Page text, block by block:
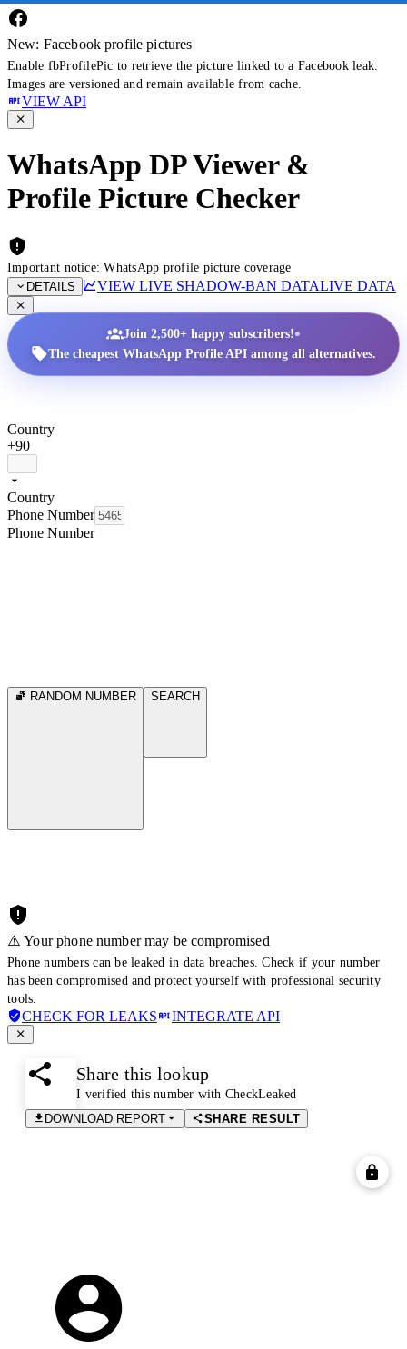
New: Facebook profile pictures
Enable fbProfilePic to retrieve the picture linked to a Facebook leak.
Images are versioned and remain available from cache.
VIEW API
WhatsApp DP Viewer &
Profile Picture Checker
Important notice: WhatsApp profile picture coverage
DETAILS
VIEW LIVE SHADOW-BAN DATALIVE DATA
Join 2,500+ happy subscribers!•
The cheapest WhatsApp Profile API among all alternatives.
Country
+90
Country
Phone Number
Phone Number
RANDOM NUMBER SEARCH
⚠️ Your phone number may be compromised
Phone numbers can be leaked in data breaches. Check if your number
has been compromised and protect yourself with professional security
tools.
CHECK FOR LEAKS INTEGRATE API
Share this lookup
I verified this number with CheckLeaked
DOWNLOAD REPORT
SHARE RESULT